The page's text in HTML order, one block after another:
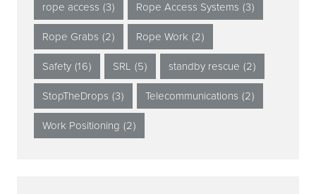
rope access (3) Rope Access Systems (3)
Rope Grabs (2) Rope Work (2)
Safety (16) SRL (5) standby rescue (2)
StopTheDrops (3) Telecommunications (2)
Work Positioning (2)